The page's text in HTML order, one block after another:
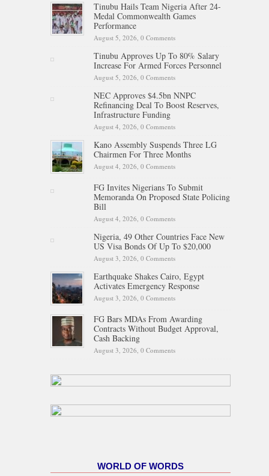
Tinubu Hails Team Nigeria After 24-
Medal Commonwealth Games
Performance
August 5, 2026, 0 Comments
Tinubu Approves Up To 80% Salary
Increase For Armed Forces Personnel
August 5, 2026, 0 Comments
NEC Approves $4.5bn NNPC
Refinancing Deal To Boost Reserves,
Infrastructure Funding
August 4, 2026, 0 Comments
Kano Assembly Suspends Three LG
Chairmen For Three Months
August 4, 2026, 0 Comments
FG Invites Nigerians To Submit
Memoranda On Proposed State Policing
Bill
August 4, 2026, 0 Comments
Nigeria, 49 Other Countries Face New
US Visa Bonds Of Up To $20,000
August 3, 2026, 0 Comments
Earthquake Shakes Cairo, Egypt
Activates Emergency Response
August 3, 2026, 0 Comments
FG Bars MDAs From Awarding
Contracts Without Budget Approval,
Cash Backing
August 3, 2026, 0 Comments
WORLD OF WORDS